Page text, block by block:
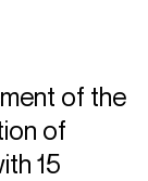
of the
of
15